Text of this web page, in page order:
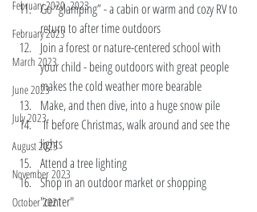
February 2020, 2023
February 2023
March 2023
June 2023
July 2023
August 2023
November 2023
October 2021
Go “glamping” - a cabin or warm and cozy RV to
return to after time outdoors
Join a forest or nature-centered school with
your child - being outdoors with great people
makes the cold weather more bearable
Make, and then dive, into a huge snow pile
If before Christmas, walk around and see the
lights
Attend a tree lighting
Shop in an outdoor market or shopping
"center"